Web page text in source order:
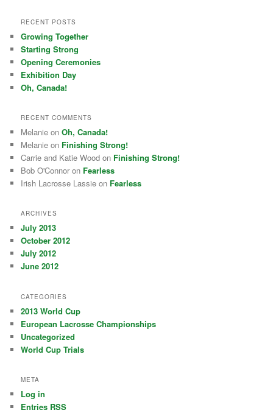
RECENT POSTS
Growing Together
Starting Strong
Opening Ceremonies
Exhibition Day
Oh, Canada!
RECENT COMMENTS
Melanie onOh, Canada!
Melanie on Finishing Strong!
Carrie and Katie Wood on Finishing Strong!
Bob O'Connor on Fearless
Irish Lacrosse Lassie on Fearless
ARCHIVES
July 2013
October 2012
July 2012
June 2012
CATEGORIES
2013 World Cup
European Lacrosse Championships
Uncategorized
World Cup Trials
META
Log in
Entries RSS